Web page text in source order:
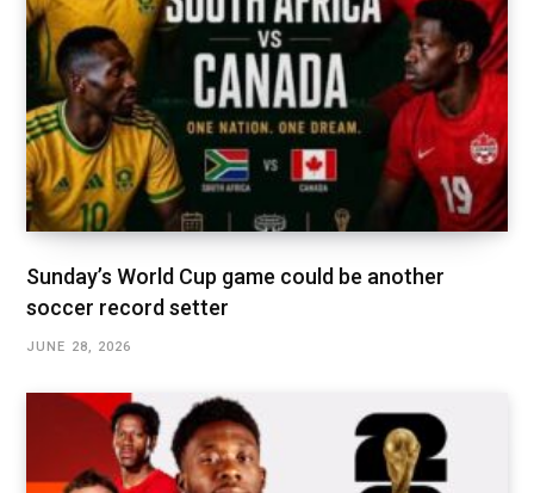
Sunday’s World Cup game could be another
soccer record setter
JUNE 28, 2026